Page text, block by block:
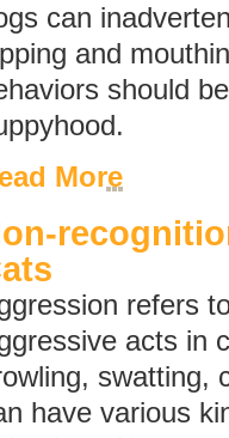
can
and
should
More
refers
acts in
swatting,
have various